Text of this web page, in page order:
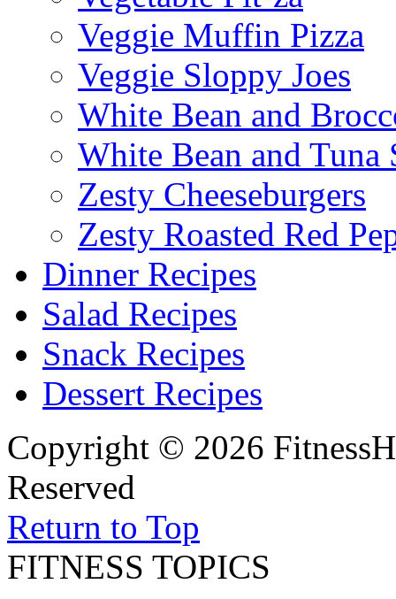
Veggie Muffin Pizza
Veggie Sloppy Joes
White Bean and
White Bean and Tuna
Zesty Cheeseburgers
Zesty Roasted Red
Dinner Recipes
Salad Recipes
Snack Recipes
Dessert Recipes
Copyright © 2026
Reserved
Return to Top
FITNESS TOPICS